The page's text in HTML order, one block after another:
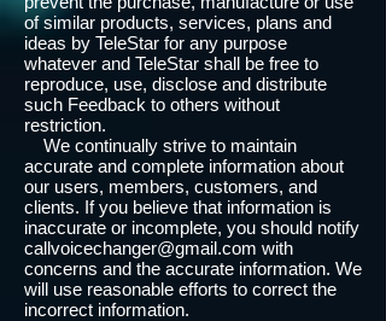
of similar products, services, plans and
ideas by TeleStar for any purpose
whatever and TeleStar shall be free to
reproduce, use, disclose and distribute
such Feedback to others without
restriction.
We continually strive to maintain
accurate and complete information about
our users, members, customers, and
clients. If you believe that information is
inaccurate or incomplete, you should notify
callvoicechanger@gmail.com with
concerns and the accurate information. We
will use reasonable efforts to correct the
incorrect information.